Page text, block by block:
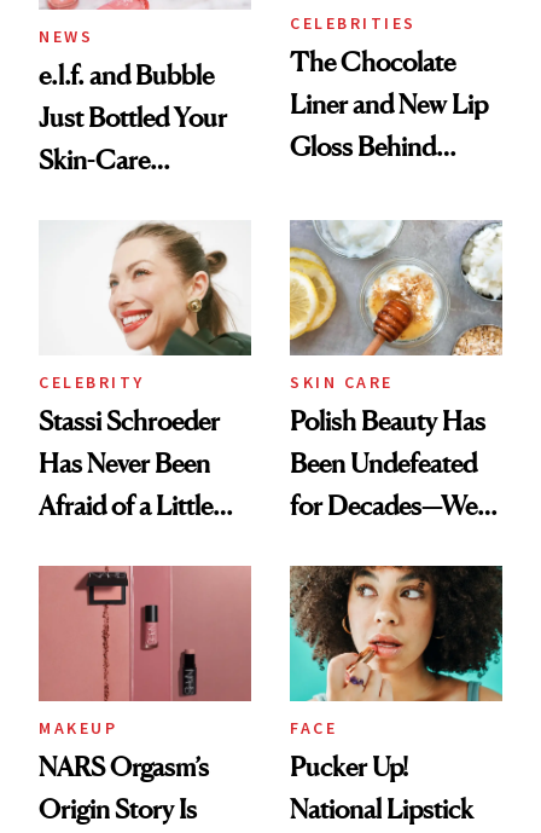
NEWS
e.l.f. and Bubble
Just Bottled Your
Skin-Care
Routine
CELEBRITIES
The Chocolate
Liner and New Lip
Gloss Behind
Ethereal
Lollapalooza Look
CELEBRITY
Stassi Schroeder
Has Never Been
Afraid of a Little
SKIN CARE
Polish Beauty Has
Been Undefeated
for Decades—We
Paying Attention
MAKEUP
NARS Orgasm’s
Origin Story Is
FACE
Pucker Up!
National Lipstick